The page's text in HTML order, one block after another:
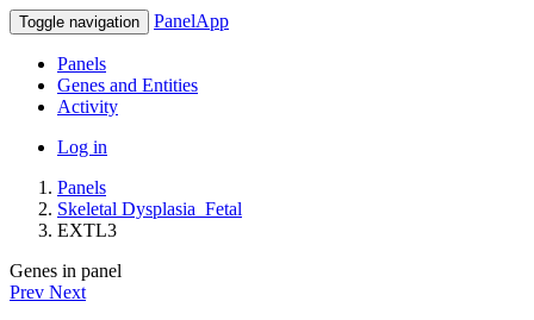
Toggle navigation PanelApp
Panels
Genes and Entities
Activity
Log in
Panels
Skeletal Dysplasia_Fetal
EXTL3
Genes in panel
Prev Next